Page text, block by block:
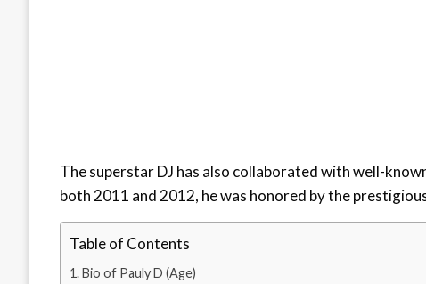
The superstar DJ has also collaborated with well-
both 2011 and 2012, he was honored by the
Table of Contents
Bio of Pauly D (Age)